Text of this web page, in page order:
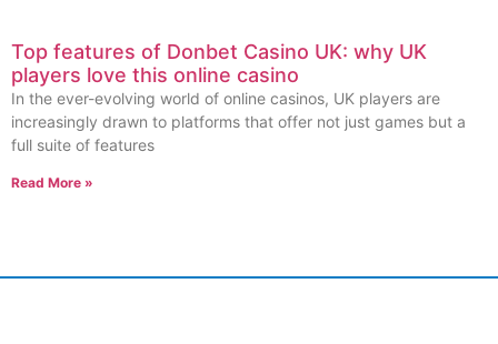
Top features of Donbet Casino UK: why UK
players love this online casino
In the ever-evolving world of online casinos, UK players are
increasingly drawn to platforms that offer not just games but a
full suite of features
Read More »